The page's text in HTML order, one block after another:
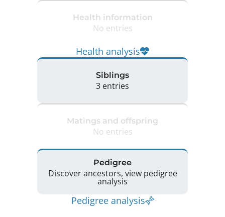
Health information
No entries
Health analysis
Siblings
3 entries
Matings and offspring
No entries
Pedigree
Discover ancestors, view pedigree
analysis
Pedigree analysis